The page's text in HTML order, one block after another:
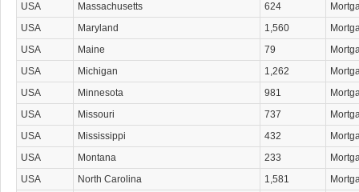
USA
Massachusetts 624
USA
Maryland 1,560
USA
Maine 79
USA
Michigan 1,262
USA
Minnesota 981
USA
Missouri 737
USA
Mississippi 432
USA
Montana 233
USA
North Carolina 1,581